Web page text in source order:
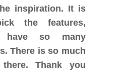
inspiration. It is
the features,
have so many
There is so much
Thank you